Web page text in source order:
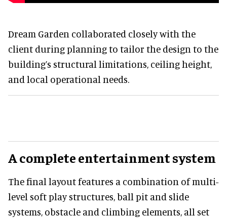
Dream Garden collaborated closely with the
client during planning to tailor the design to the
building’s structural limitations, ceiling height,
and local operational needs.
A complete entertainment system
The final layout features a combination of multi-
level soft play structures, ball pit and slide
systems, obstacle and climbing elements, all set